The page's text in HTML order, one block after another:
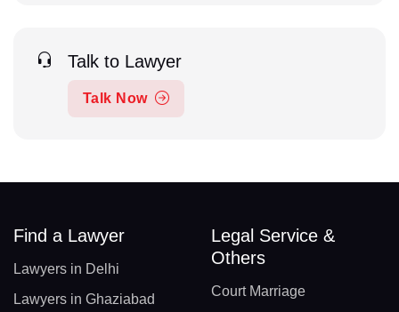
Talk to Lawyer
Talk Now
Find a Lawyer
Lawyers in Delhi
Lawyers in Ghaziabad
Legal Service &
Others
Court Marriage